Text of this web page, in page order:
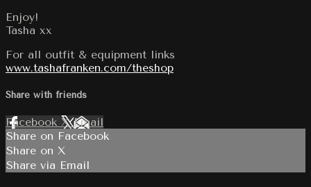
Enjoy!
Tasha xx
For all outfit & equipment links
www.tashafranken.com/theshop
Share with friends
Facebook XEmail
Share on Facebook
Share on X
Share via Email